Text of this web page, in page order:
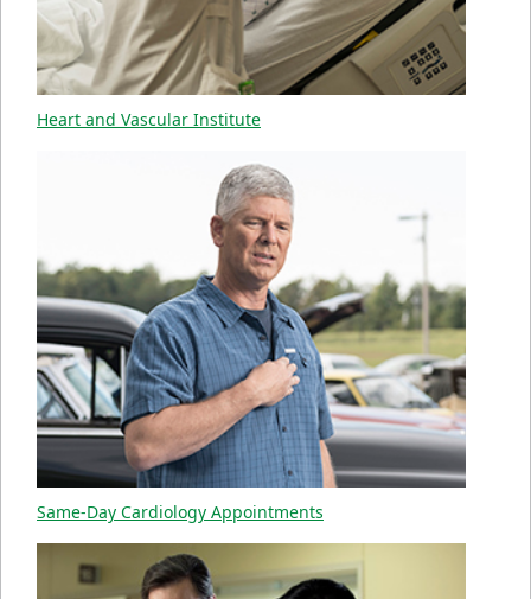
Heart and Vascular Institute
Same-Day Cardiology Appointments